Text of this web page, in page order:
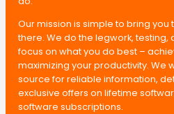
Our mission is simple to bring
there. We do the legwork, testing,
focus on what you do best –
maximizing your productivity. We
source for reliable information,
exclusive offers on lifetime
software subscriptions.